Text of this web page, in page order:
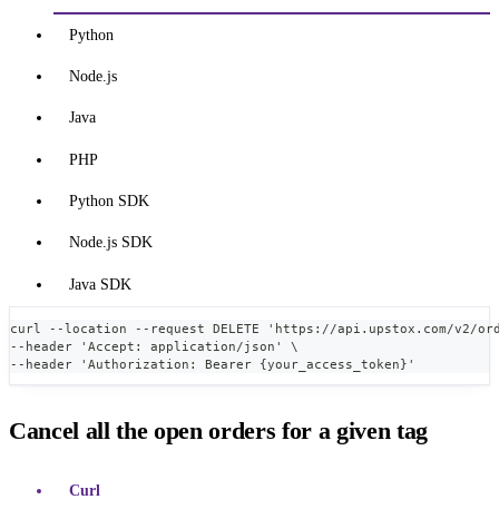
Python
Node.js
Java
PHP
Python SDK
Node.js SDK
Java SDK
curl --location --request DELETE 'https://api.upstox.com/v2/
--header 'Accept: application/json' \
--header 'Authorization: Bearer {your_access_token}'
Cancel all the open orders for a given tag
Curl